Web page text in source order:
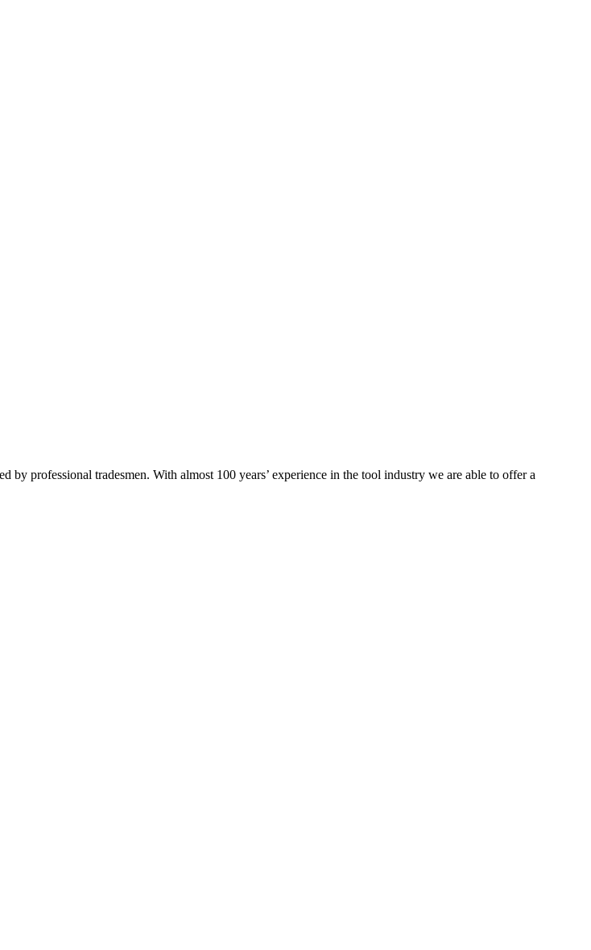
professional tradesmen. With almost 100 years’ experience in the tool industry we are able to offer a